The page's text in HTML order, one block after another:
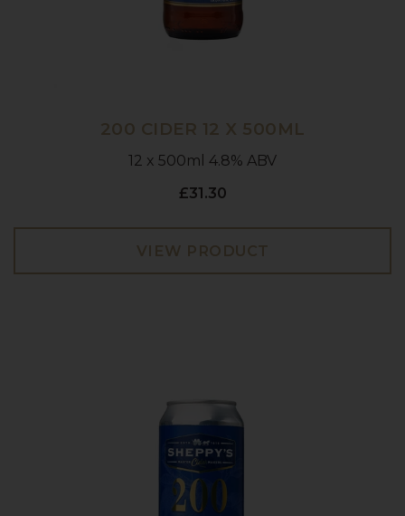
200 CIDER 12 X 500ML
12 x 500ml 4.8% ABV
£31.30
VIEW PRODUCT